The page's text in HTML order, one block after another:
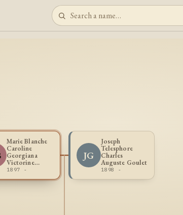
Marie Blanche
Caroline
Georgiana
Victorine
Blouin
1897 -
JG
Joseph
Telesphore
Charles
Auguste Goulet
1898 -